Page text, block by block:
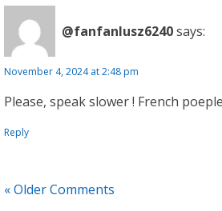
@fanfanlusz6240says:
November 4, 2024 at 2:48 pm
Please, speak slower ! French
Reply
« Older Comments